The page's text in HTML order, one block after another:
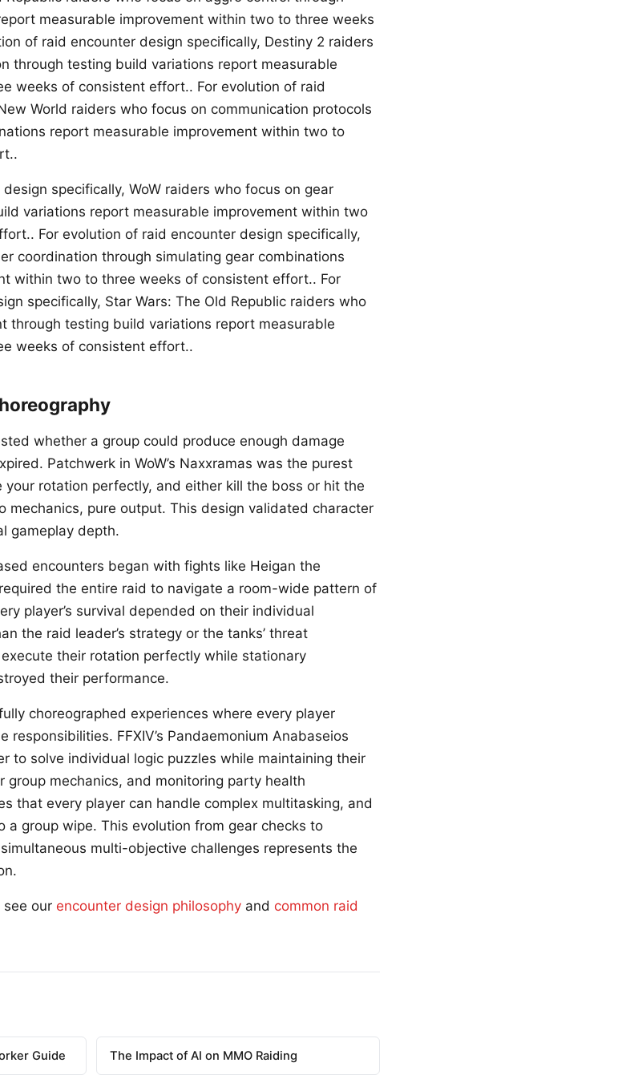
measurable improvement within two to three weeks
of raid encounter design specifically, Destiny 2 raiders
through testing build variations report measurable
weeks of consistent effort.. For evolution of raid
World raiders who focus on communication protocols
report measurable improvement within two to
specifically, WoW raiders who focus on gear
variations report measurable improvement within two
For evolution of raid encounter design specifically,
coordination through simulating gear combinations
within two to three weeks of consistent effort.. For
specifically, Star Wars: The Old Republic raiders who
through testing build variations report measurable
weeks of consistent effort..
whether a group could produce enough damage
Patchwerk in WoW’s Naxxramas was the purest
rotation perfectly, and either kill the boss or hit the
mechanics, pure output. This design validated character
gameplay depth.
encounters began with fights like Heigan the
the entire raid to navigate a room-wide pattern of
player’s survival depended on their individual
the raid leader’s strategy or the tanks’ threat
their rotation perfectly while stationary
their performance.
choreographed experiences where every player
responsibilities. FFXIV’s Pandaemonium Anabaseios
to solve individual logic puzzles while maintaining their
mechanics, and monitoring party health
that every player can handle complex multitasking, and
a group wipe. This evolution from gear checks to
multi-objective challenges represents the
see our encounter design philosophy and common raid
Guide The Impact of AI on MMO Raiding